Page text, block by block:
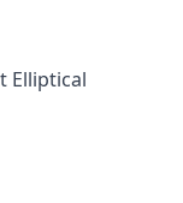
Elliptical